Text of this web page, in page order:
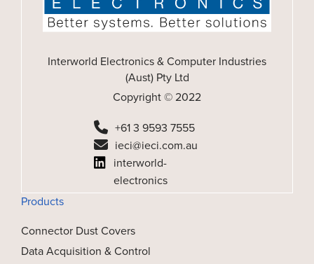
Interworld Electronics & Computer Industries
(Aust) Pty Ltd
Copyright © 2022
+61 3 9593 7555
ieci@ieci.com.au
interworld-
electronics
Products
Connector Dust Covers
Data Acquisition & Control